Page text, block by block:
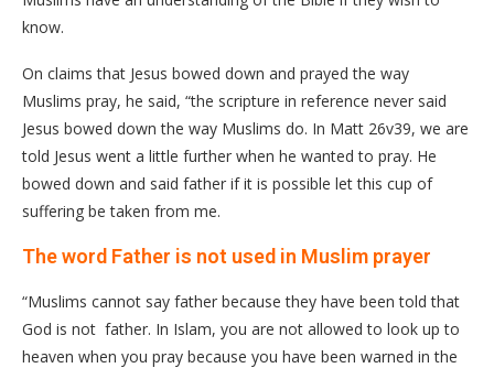
know.
On claims that Jesus bowed down and prayed the way
Muslims pray, he said, “the scripture in reference never said
Jesus bowed down the way Muslims do. In Matt 26v39, we are
told Jesus went a little further when he wanted to pray. He
bowed down and said father if it is possible let this cup of
suffering be taken from me.
The word Father is not used in Muslim prayer
“Muslims cannot say father because they have been told that
God is not father. In Islam, you are not allowed to look up to
heaven when you pray because you have been warned in the